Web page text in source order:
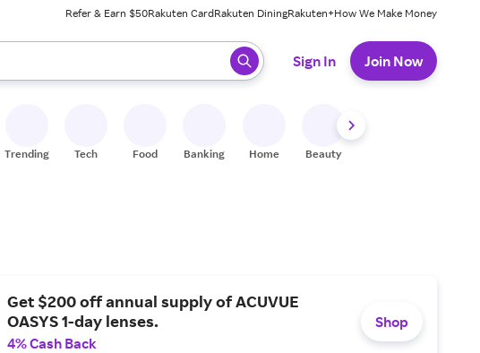
Refer & Earn $50Rakuten CardRakuten DiningRakuten+How We Make Money
results. When ready, press enter to select.
Sign In Join Now
Trending Tech Food Banking Home Beauty
Get $200 off annual supply of ACUVUE
OASYS 1-day lenses.
4% Cash Back
Shop